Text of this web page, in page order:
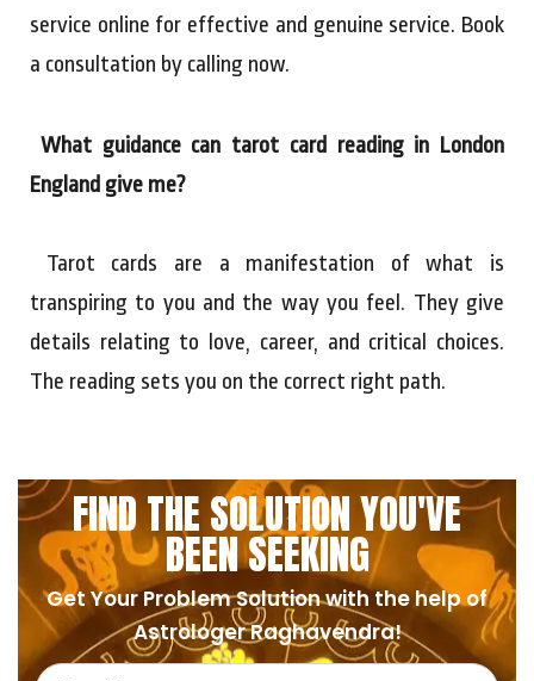
service online for effective and genuine service. Book
a consultation by calling now.
What guidance can tarot card reading in London
England give me?
Tarot cards are a manifestation of what is
transpiring to you and the way you feel. They give
details relating to love, career, and critical choices.
The reading sets you on the correct right path.
FIND THE SOLUTION YOU'VE
BEEN SEEKING
Get Your Problem Solution with the help of
Astrologer Raghavendra!